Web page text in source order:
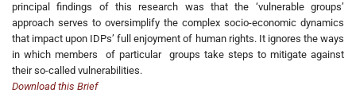
principal findings of this research was that the ‘vulnerable groups’
approach serves to oversimplify the complex socio-economic dynamics
that impact upon IDPs’ full enjoyment of human rights. It ignores the ways
in which members of particular groups take steps to mitigate against
their so-called vulnerabilities.
Download this Brief